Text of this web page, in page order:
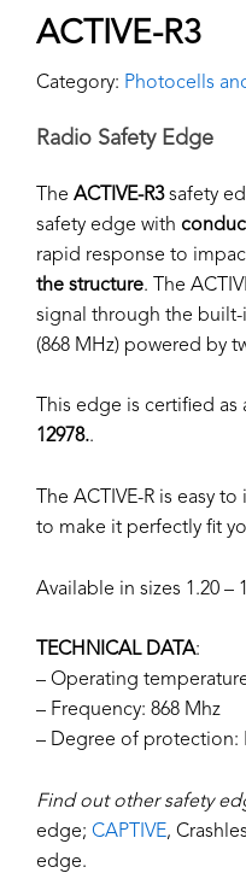
ACTIVE-R3
Category: Photocells
Radio Safety Edge
The ACTIVE-R3safety
safety edge with
rapid response to
the structure. The
signal through the
(868 MHz) powered by
This edge is certified as
12978..
The ACTIVE-R is easy
to make it perfectly fit
Available in sizes 1.20 –
TECHNICAL DATA:
– Operating
– Frequency: 868 Mhz
– Degree of protection:
Find out other safety
edge; CAPTIVE,
edge.